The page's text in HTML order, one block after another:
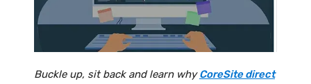
Buckle up, sit back and learn whyCoreSite direct